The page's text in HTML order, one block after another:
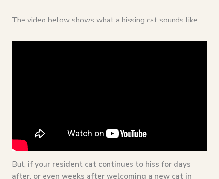
The video below shows what a hissing cat sounds like.
But, if your resident cat continues to hiss for days
after, or even weeks after welcoming a new cat in